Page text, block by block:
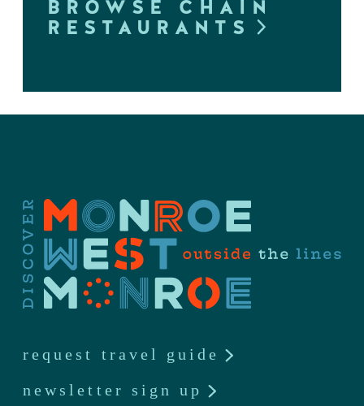
BROWSE CHAIN
RESTAURANTS
request travel guide
newsletter sign up